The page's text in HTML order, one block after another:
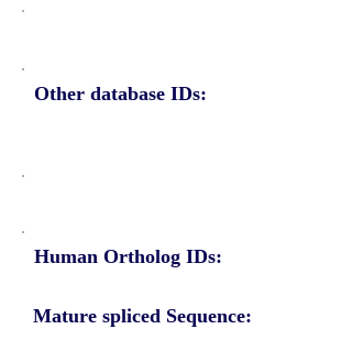
Other database IDs:
Human Ortholog IDs:
Mature spliced Sequence: